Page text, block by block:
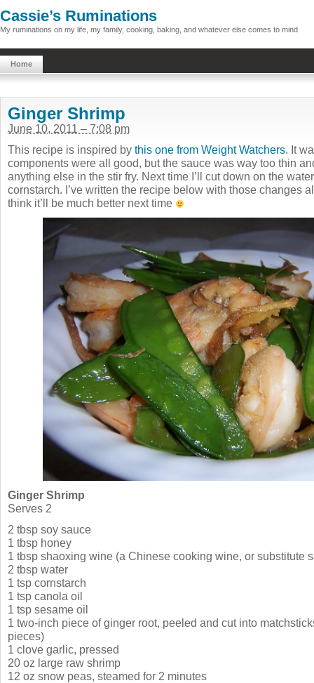
Cassie’s Ruminations
My ruminations on my life, my family, cooking, baking, and whatever else comes to mind
Home
Ginger Shrimp
June 10, 2011 – 7:08 pm
This recipe is inspired by this one from Weight Watchers. It
components were all good, but the sauce was way too thin
anything else in the stir fry. Next time I’ll cut down on the
cornstarch. I’ve written the recipe below with those changes
think it’ll be much better next time
Ginger Shrimp
Serves 2
2 tbsp soy sauce
1 tbsp honey
1 tbsp shaoxing wine (a Chinese cooking wine, or substitute
2 tbsp water
1 tsp cornstarch
1 tsp canola oil
1 tsp sesame oil
1 two-inch piece of ginger root, peeled and cut into
pieces)
1 clove garlic, pressed
20 oz large raw shrimp
12 oz snow peas, steamed for 2 minutes